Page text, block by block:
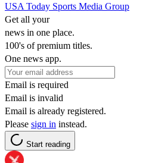
USA Today Sports Media Group
Get all your
news in one place.
100's of premium titles.
One news app.
Email is required
Email is invalid
Email is already registered.
Please sign in instead.
Start reading